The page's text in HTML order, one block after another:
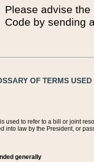
Please advise
Code by sending
OF TERMS
is used to refer to a bill or joint
into law by the President, or
generally